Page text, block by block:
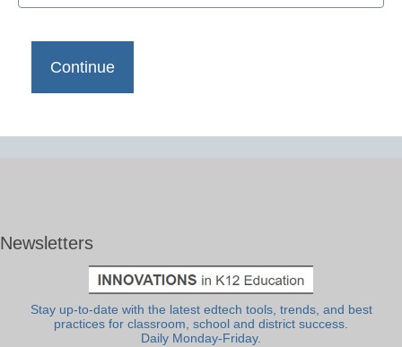
Newsletters
Stay up-to-date with the latest edtech tools, trends, and best
practices for classroom, school and district success.
Daily Monday-Friday.